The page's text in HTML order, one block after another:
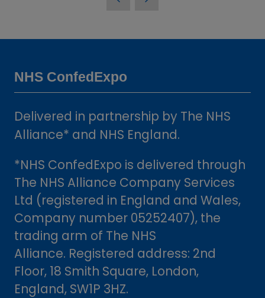
NHS ConfedExpo
Delivered in partnership by The NHS
Alliance* and NHS England.
*NHS ConfedExpo is delivered through
The NHS Alliance Company Services
Ltd (registered in England and Wales,
Company number 05252407), the
trading arm of The NHS
Alliance. Registered address: 2nd
Floor, 18 Smith Square, London,
England, SW1P 3HZ.